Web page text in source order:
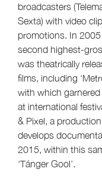
broadcasters
Sexta) with video
promotions. In 2005
second highest-
was theatrically
films, including
with which
at international
& Pixel, a
develops
2015, within this
‘Tánger Gool’.